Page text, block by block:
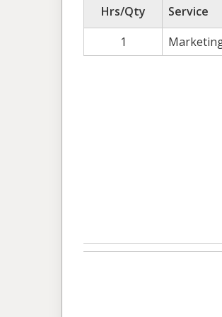
Hrs/Qty Service
1